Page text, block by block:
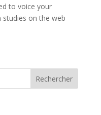
to voice your
studies on the web